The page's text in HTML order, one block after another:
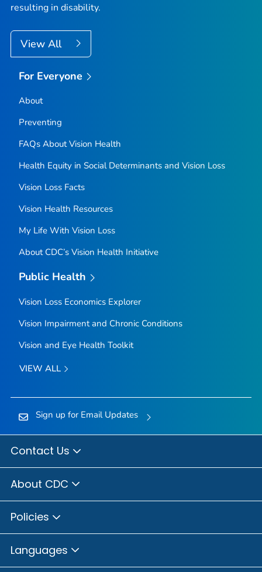
resulting in disability.
View All
For Everyone
About
Preventing
FAQs About Vision Health
Health Equity in Social Determinants and Vision Loss
Vision Loss Facts
Vision Health Resources
My Life With Vision Loss
About CDC’s Vision Health Initiative
Public Health
Vision Loss Economics Explorer
Vision Impairment and Chronic Conditions
Vision and Eye Health Toolkit
VIEW ALL
Sign up for Email Updates
Contact Us
About CDC
Policies
Languages